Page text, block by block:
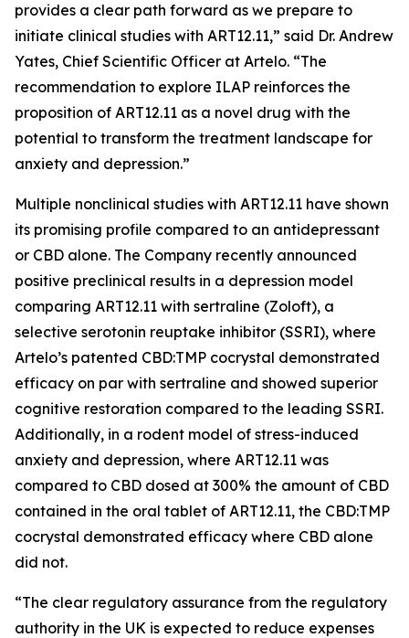
provides a clear path forward as we prepare to
initiate clinical studies with ART12.11,” said Dr. Andrew
Yates, Chief Scientific Officer at Artelo. “The
recommendation to explore ILAP reinforces the
proposition of ART12.11 as a novel drug with the
potential to transform the treatment landscape for
anxiety and depression.”
Multiple nonclinical studies with ART12.11 have shown
its promising profile compared to an antidepressant
or CBD alone. The Company recently announced
positive preclinical results in a depression model
comparing ART12.11 with sertraline (Zoloft), a
selective serotonin reuptake inhibitor (SSRI), where
Artelo’s patented CBD:TMP cocrystal demonstrated
efficacy on par with sertraline and showed superior
cognitive restoration compared to the leading SSRI.
Additionally, in a rodent model of stress-induced
anxiety and depression, where ART12.11 was
compared to CBD dosed at 300% the amount of CBD
contained in the oral tablet of ART12.11, the CBD:TMP
cocrystal demonstrated efficacy where CBD alone
did not.
“The clear regulatory assurance from the regulatory
authority in the UK is expected to reduce expenses